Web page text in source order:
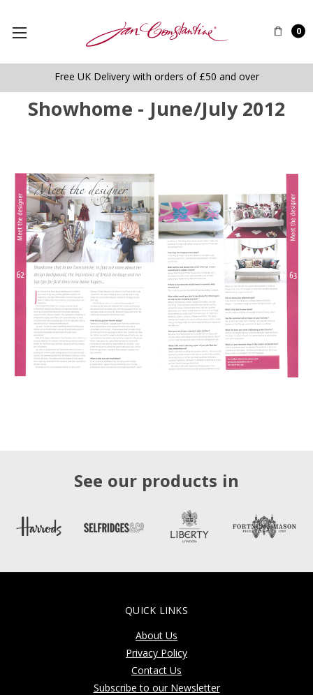
0
Free UK Delivery with orders of £50 and over
Showhome - June/July 2012
See our products in
QUICK LINKS
About Us
Privacy Policy
Contact Us
Subscribe to our Newsletter